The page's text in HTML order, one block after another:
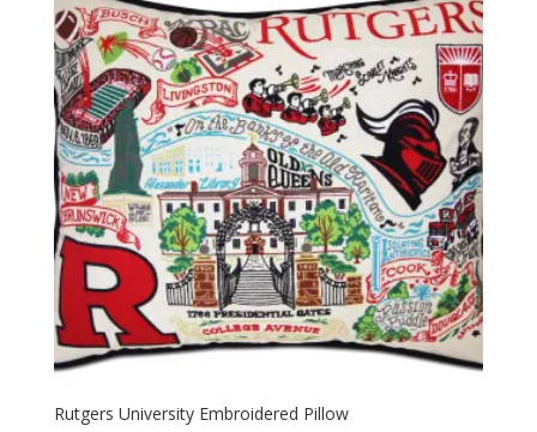
Rutgers University Embroidered Pillow